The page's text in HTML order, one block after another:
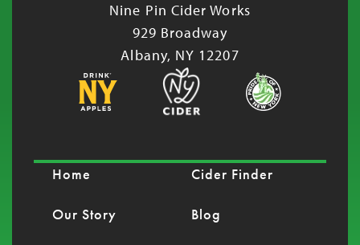
Nine Pin Cider Works
929 Broadway
Albany, NY 12207
Home
Our Story
Cider Finder
Blog